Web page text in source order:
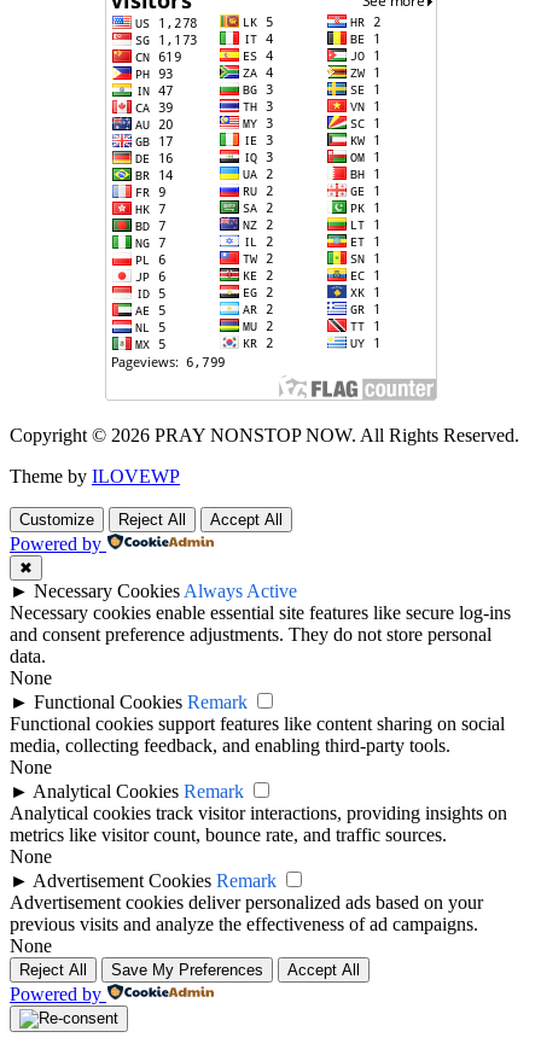
Copyright © 2026 PRAY NONSTOP NOW. All Rights Reserved.
Theme by ILOVEWP
Customize Reject All Accept All
Powered by
✖
► Necessary Cookies Always Active
Necessary cookies enable essential site features like secure log-ins
and consent preference adjustments. They do not store personal
data.
None
► Functional Cookies Remark
Functional cookies support features like content sharing on social
media, collecting feedback, and enabling third-party tools.
None
► Analytical Cookies Remark
Analytical cookies track visitor interactions, providing insights on
metrics like visitor count, bounce rate, and traffic sources.
None
► Advertisement Cookies Remark
Advertisement cookies deliver personalized ads based on your
previous visits and analyze the effectiveness of ad campaigns.
None
Reject All Save My Preferences Accept All
Powered by